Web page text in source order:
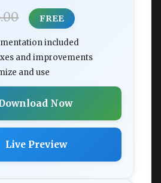
FREE
included
and improvements
and use
Now
Live Preview